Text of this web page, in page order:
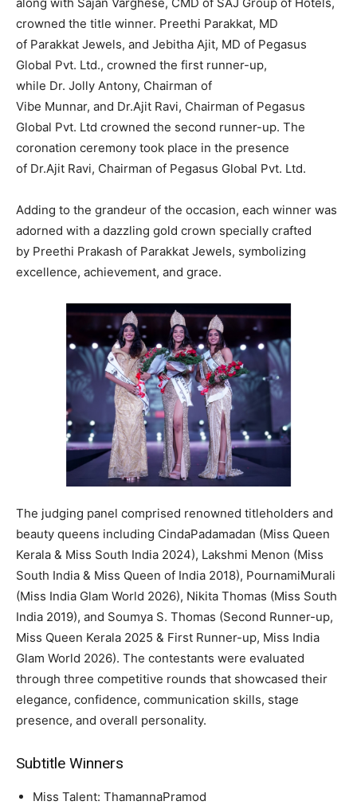
crowned the title winner. Preethi Parakkat, MD
of Parakkat Jewels, and Jebitha Ajit, MD of Pegasus
Global Pvt. Ltd., crowned the first runner-up,
while Dr. Jolly Antony, Chairman of
Vibe Munnar, and Dr.Ajit Ravi, Chairman of Pegasus
Global Pvt. Ltd crowned the second runner-up. The
coronation ceremony took place in the presence
of Dr.Ajit Ravi, Chairman of Pegasus Global Pvt. Ltd.
Adding to the grandeur of the occasion, each winner was
adorned with a dazzling gold crown specially crafted
by Preethi Prakash of Parakkat Jewels, symbolizing
excellence, achievement, and grace.
The judging panel comprised renowned titleholders and
beauty queens including CindaPadamadan (Miss Queen
Kerala & Miss South India 2024), Lakshmi Menon (Miss
South India & Miss Queen of India 2018), PournamiMurali
(Miss India Glam World 2026), Nikita Thomas (Miss South
India 2019), and Soumya S. Thomas (Second Runner-up,
Miss Queen Kerala 2025 & First Runner-up, Miss India
Glam World 2026). The contestants were evaluated
through three competitive rounds that showcased their
elegance, confidence, communication skills, stage
presence, and overall personality.
Subtitle Winners
Miss Talent: ThamannaPramod